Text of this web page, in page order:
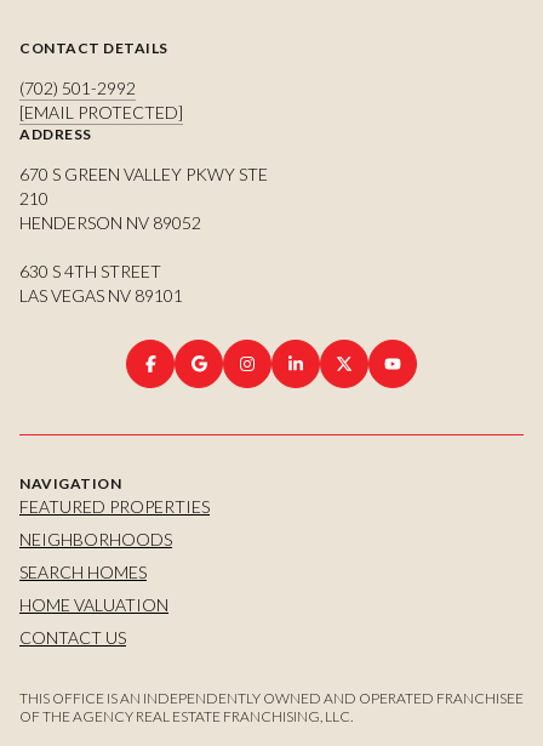
CONTACT DETAILS
(702) 501-2992
[EMAIL PROTECTED]
ADDRESS
670 S GREEN VALLEY PKWY STE
210
HENDERSON NV 89052
630 S 4TH STREET
LAS VEGAS NV 89101
NAVIGATION
FEATURED PROPERTIES
NEIGHBORHOODS
SEARCH HOMES
HOME VALUATION
CONTACT US
THIS OFFICE IS AN INDEPENDENTLY OWNED AND OPERATED FRANCHISEE
OF THE AGENCY REAL ESTATE FRANCHISING, LLC.